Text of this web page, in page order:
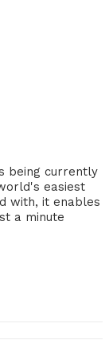
being currently
easiest
with, it enables
a minute